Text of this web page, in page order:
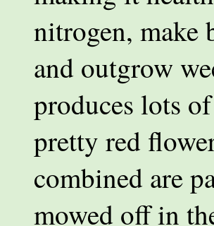
nitrogen, make
and outgrow
produces lots
pretty red
combined are
mowed off in